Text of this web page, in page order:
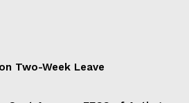
Two-Week Leave